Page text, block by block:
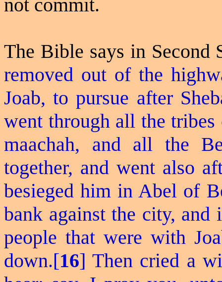
not commit.
The Bible says in Second
removed out of the
Joab, to pursue after
went through all the
maachah, and all the
together, and went also
besieged him in Abel of
bank against the city,
people that were with
down.[16] Then cried a